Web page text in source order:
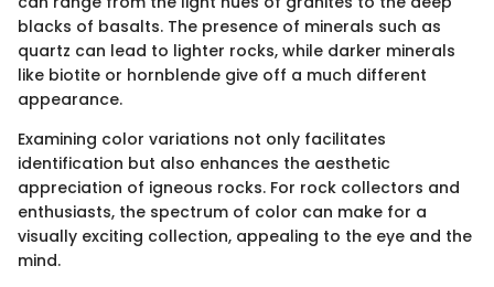
blacks of basalts. The presence of minerals such as
quartz can lead to lighter rocks, while darker minerals
like biotite or hornblende give off a much different
appearance.
Examining color variations not only facilitates
identification but also enhances the aesthetic
appreciation of igneous rocks. For rock collectors and
enthusiasts, the spectrum of color can make for a
visually exciting collection, appealing to the eye and the
mind.